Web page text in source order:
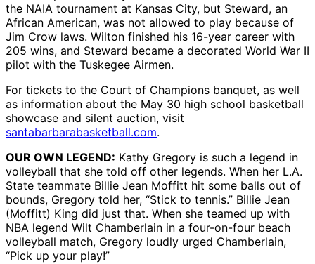
the NAIA tournament at Kansas City, but Steward, an
African American, was not allowed to play because of
Jim Crow laws. Wilton finished his 16-year career with
205 wins, and Steward became a decorated World War II
pilot with the Tuskegee Airmen.
For tickets to the Court of Champions banquet, as well
as information about the May 30 high school basketball
showcase and silent auction, visit
santabarbarabasketball.com.
OUR OWN LEGEND: Kathy Gregory is such a legend in
volleyball that she told off other legends. When her L.A.
State teammate Billie Jean Moffitt hit some balls out of
bounds, Gregory told her, “Stick to tennis.” Billie Jean
(Moffitt) King did just that. When she teamed up with
NBA legend Wilt Chamberlain in a four-on-four beach
volleyball match, Gregory loudly urged Chamberlain,
“Pick up your play!”